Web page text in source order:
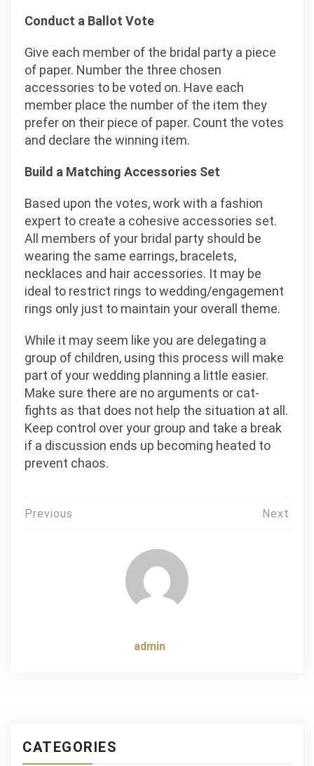
Conduct a Ballot Vote
Give each member of the bridal party a piece
of paper. Number the three chosen
accessories to be voted on. Have each
member place the number of the item they
prefer on their piece of paper. Count the votes
and declare the winning item.
Build a Matching Accessories Set
Based upon the votes, work with a fashion
expert to create a cohesive accessories set.
All members of your bridal party should be
wearing the same earrings, bracelets,
necklaces and hair accessories. It may be
ideal to restrict rings to wedding/engagement
rings only just to maintain your overall theme.
While it may seem like you are delegating a
group of children, using this process will make
part of your wedding planning a little easier.
Make sure there are no arguments or cat-
fights as that does not help the situation at all.
Keep control over your group and take a break
if a discussion ends up becoming heated to
prevent chaos.
Post
Previous Next
admin
CATEGORIES